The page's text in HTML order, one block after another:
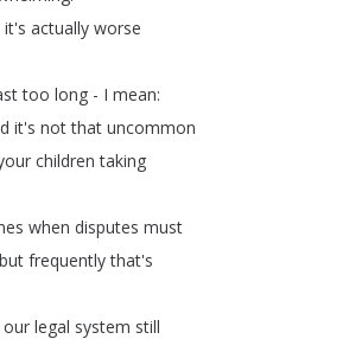
it's actually worse
too long - I mean:
it's not that uncommon
children taking
when disputes must
but frequently that's
our legal system still